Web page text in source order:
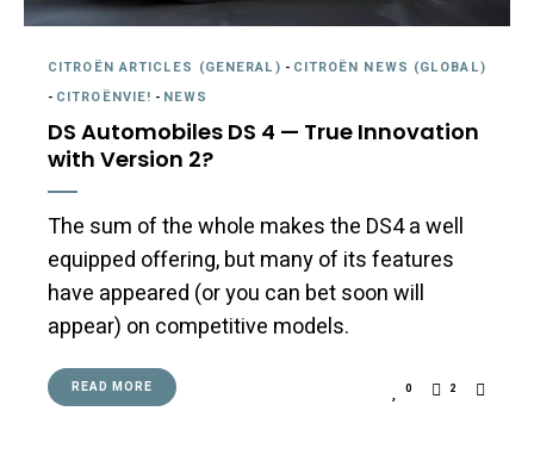
CITROËN ARTICLES (GENERAL) - CITROËN NEWS (GLOBAL)
- CITROËNVIE! - NEWS
DS Automobiles DS 4 — True Innovation
with Version 2?
The sum of the whole makes the DS4 a well
equipped offering, but many of its features
have appeared (or you can bet soon will
appear) on competitive models.
READ MORE 0 2